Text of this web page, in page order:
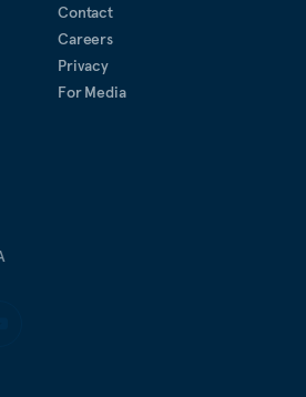
Contact
Careers
Privacy
For Media